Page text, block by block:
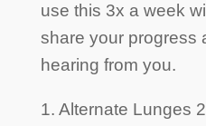
use this 3x a week
share your progress
hearing from you.
1. Alternate Lunges